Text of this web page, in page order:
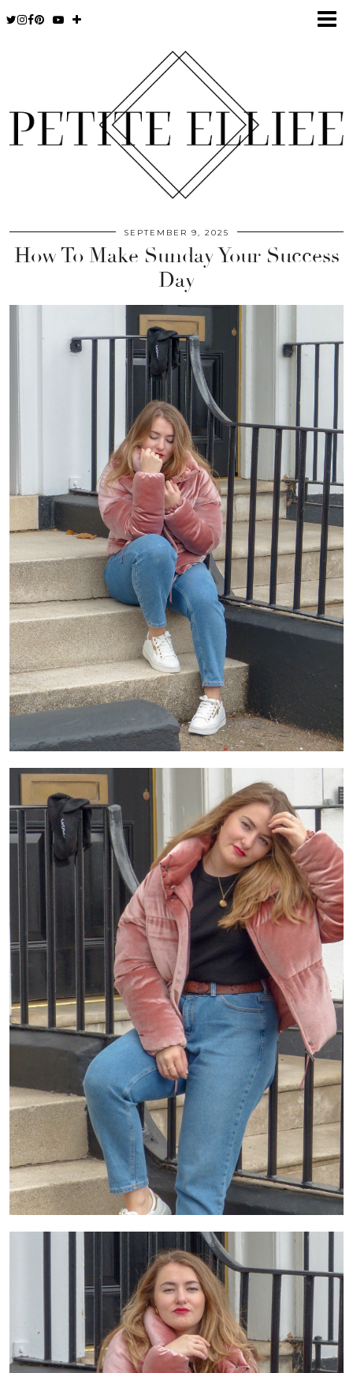
SEPTEMBER 9, 2025
How To Make Sunday Your Success
Day